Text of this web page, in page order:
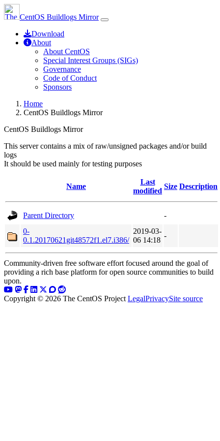
CentOS Buildlogs Mirror
Download
About
About CentOS
Special Interest Groups (SIGs)
Governance
Code of Conduct
Sponsors
Home
CentOS Buildlogs Mirror
CentOS Buildlogs Mirror
This server contains a mix of raw/unsigned packages and/or build
logs
It should be used mainly for testing purposes
Name
Last
modified
Size Description
Parent Directory
-
0-
0.1.20170621git48572f1.el7.i386/
2019-03-
06 14:18
-
Community-driven free software effort focused around the goal of
providing a rich base platform for open source communities to build
upon.
Copyright © 2026 The CentOS Project LegalPrivacySite source